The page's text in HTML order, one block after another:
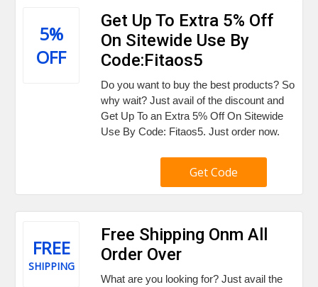
5%
OFF
Get Up To Extra 5% Off
On Sitewide Use By
Code:Fitaos5
Do you want to buy the best products? So
why wait? Just avail of the discount and
Get Up To an Extra 5% Off On Sitewide
Use By Code: Fitaos5. Just order now.
Get Code
FREE
SHIPPING
Free Shipping Onm All
Order Over
What are you looking for? Just avail the